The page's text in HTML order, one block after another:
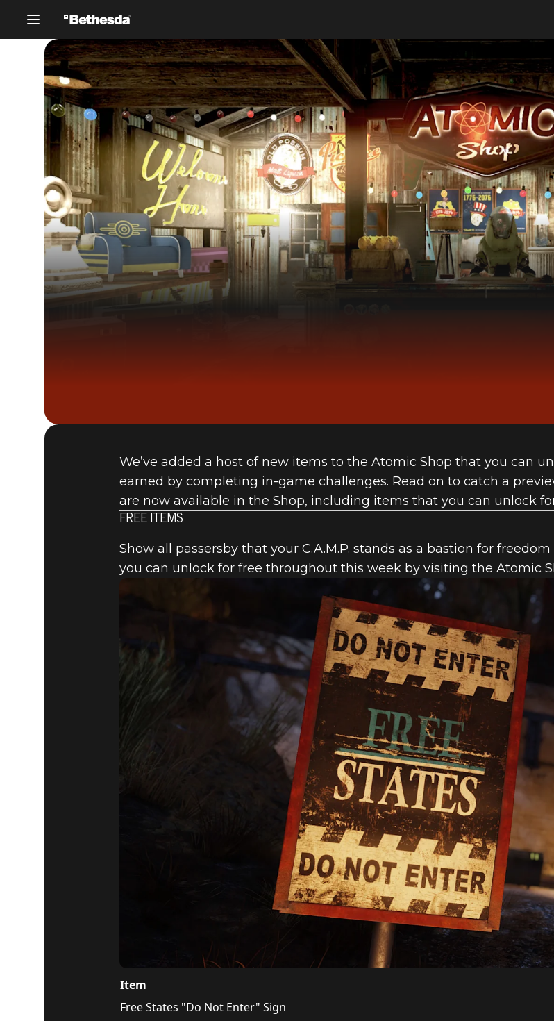
ATOMIC SHOP:
AND SALES (JULY 23)
We’ve added a host of new items to the Atomic Shop that you can
earned by completing in-game challenges. Read on to catch a
are now available in the Shop, including items that you can unlock
FREE ITEMS
Show all passersby that your C.A.M.P. stands as a bastion for
you can unlock for free throughout this week by visiting the Atomic
Item
Free States "Do Not Enter" Sign